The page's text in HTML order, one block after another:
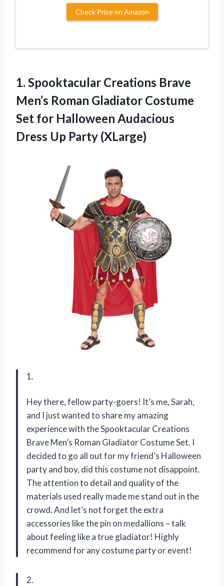
Check Price on Amazon
1. Spooktacular Creations Brave
Men’s Roman Gladiator Costume
Set for Halloween Audacious
Dress Up Party (XLarge)
1.
Hey there, fellow party-goers! It’s me, Sarah,
and I just wanted to share my amazing
experience with the Spooktacular Creations
Brave Men’s Roman Gladiator Costume Set. I
decided to go all out for my friend’s Halloween
party and boy, did this costume not disappoint.
The attention to detail and quality of the
materials used really made me stand out in the
crowd. And let’s not forget the extra
accessories like the pin on medallions – talk
about feeling like a true gladiator! Highly
recommend for any costume party or event!
2.